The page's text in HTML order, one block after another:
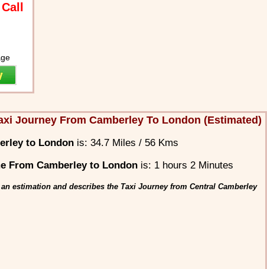
Journey From Camberley To London (Estimated)
to London is: 34.7 Miles / 56 Kms
From Camberley to London is: 1 hours 2 Minutes
estimation and describes the Taxi Journey from Central Camberley